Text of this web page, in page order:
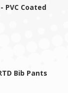
PVC Coated
Bib Pants